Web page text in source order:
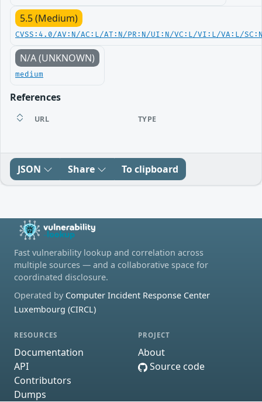
5.5 (Medium)
CVSS:4.0/AV:N/AC:L/AT:N/PR:N/UI:N/VC:L/VI:L/VA:L/
N/A (UNKNOWN)
medium
References
URL TYPE
JSON Share To clipboard
Fast vulnerability lookup and correlation across
multiple sources — and a collaborative space for
coordinated disclosure.
Operated by Computer Incident Response Center
Luxembourg (CIRCL)
RESOURCES
Documentation
API
Contributors
Dumps
PROJECT
About
Source code